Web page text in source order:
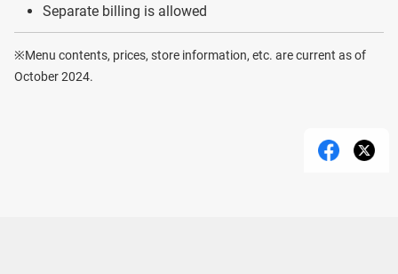
Separate billing is allowed
※Menu contents, prices, store information, etc. are current as of
October 2024.